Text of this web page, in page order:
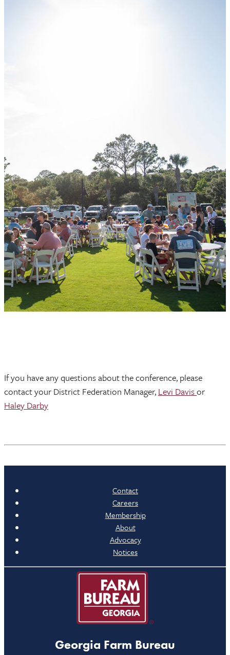
If you have any questions about the conference, please
contact your District Federation Manager, Levi Davisor
Haley Darby
Contact
Careers
Membership
About
Advocacy
Notices
Georgia Farm Bureau